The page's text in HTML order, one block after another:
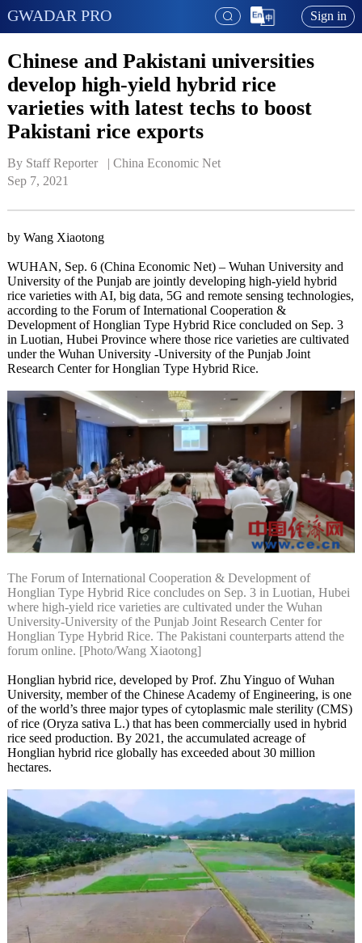
GWADAR PRO Sign in
Chinese and Pakistani universities
develop high-yield hybrid rice
varieties with latest techs to boost
Pakistani rice exports
By Staff Reporter   | China Economic Net
Sep 7, 2021
by Wang Xiaotong
WUHAN, Sep. 6 (China Economic Net) – Wuhan University and
University of the Punjab are jointly developing high-yield hybrid
rice varieties with AI, big data, 5G and remote sensing technologies,
according to the Forum of International Cooperation &
Development of Honglian Type Hybrid Rice concluded on Sep. 3
in Luotian, Hubei Province where those rice varieties are cultivated
under the Wuhan University -University of the Punjab Joint
Research Center for Honglian Type Hybrid Rice.
The Forum of International Cooperation & Development of
Honglian Type Hybrid Rice concludes on Sep. 3 in Luotian, Hubei
where high-yield rice varieties are cultivated under the Wuhan
University-University of the Punjab Joint Research Center for
Honglian Type Hybrid Rice. The Pakistani counterparts attend the
forum online. [Photo/Wang Xiaotong]
Honglian hybrid rice, developed by Prof. Zhu Yinguo of Wuhan
University, member of the Chinese Academy of Engineering, is one
of the world’s three major types of cytoplasmic male sterility (CMS)
of rice (Oryza sativa L.) that has been commercially used in hybrid
rice seed production. By 2021, the accumulated acreage of
Honglian hybrid rice globally has exceeded about 30 million
hectares.